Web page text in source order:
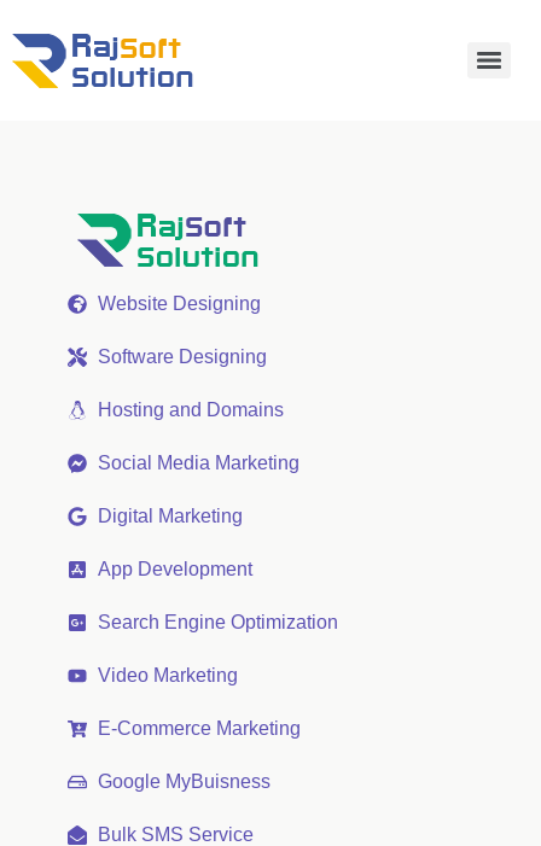
Website Designing
Software Designing
Hosting and Domains
Social Media Marketing
Digital Marketing
App Development
Search Engine Optimization
Video Marketing
E-Commerce Marketing
Google MyBuisness
Bulk SMS Service